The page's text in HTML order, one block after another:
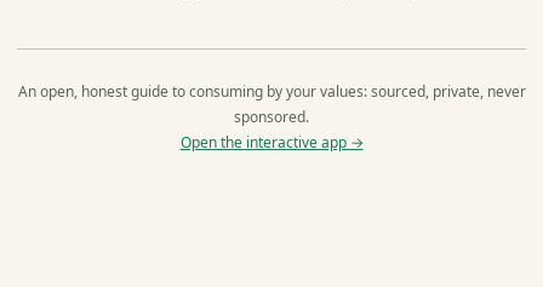
An open, honest guide to consuming by your values: sourced, private, never
sponsored.
Open the interactive app →